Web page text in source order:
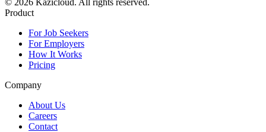
Product
For Job Seekers
For Employers
How It Works
Pricing
Company
About Us
Careers
Contact